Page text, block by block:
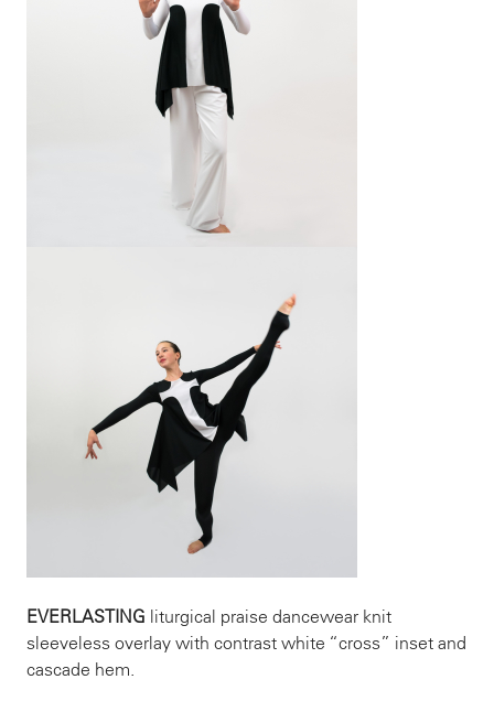
EVERLASTING liturgical praise dancewear knit
sleeveless overlay with contrast white “cross” inset and
cascade hem.